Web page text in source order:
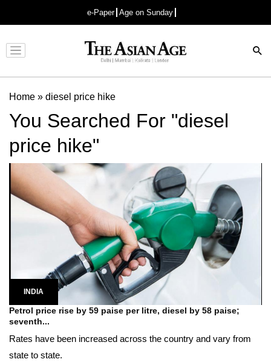
e-Paper Age on Sunday
Advertisement
Home » diesel price hike
You Searched For "diesel
price hike"
INDIA
Petrol price rise by 59 paise per litre, diesel by 58 paise;
seventh...
Rates have been increased across the country and vary from
state to state.